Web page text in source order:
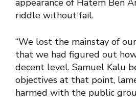
riddle without fail.
“We lost the mainstay of
that we had figured out
decent level. Samuel Kalu
objectives at that point,
harmed with the public